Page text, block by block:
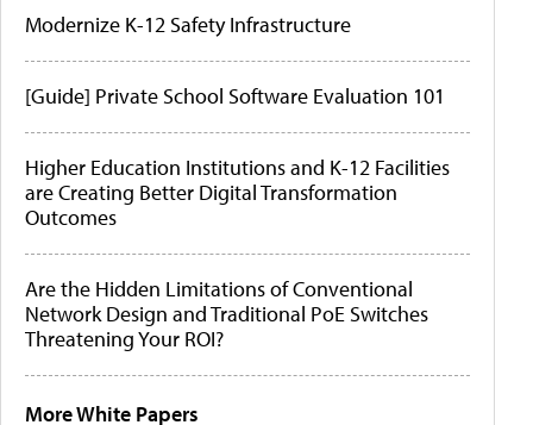
Modernize K-12 Safety Infrastructure
[Guide] Private School Software Evaluation 101
Higher Education Institutions and K-12 Facilities
are Creating Better Digital Transformation
Outcomes
Are the Hidden Limitations of Conventional
Network Design and Traditional PoE Switches
Threatening Your ROI?
More White Papers